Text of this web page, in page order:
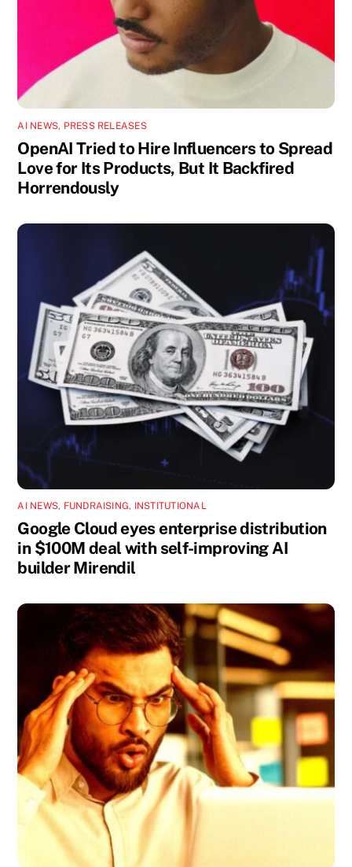
AI NEWS, PRESS RELEASES
OpenAI Tried to Hire Influencers to Spread
Love for Its Products, But It Backfired
Horrendously
AI NEWS, FUNDRAISING, INSTITUTIONAL
Google Cloud eyes enterprise distribution
in $100M deal with self-improving AI
builder Mirendil